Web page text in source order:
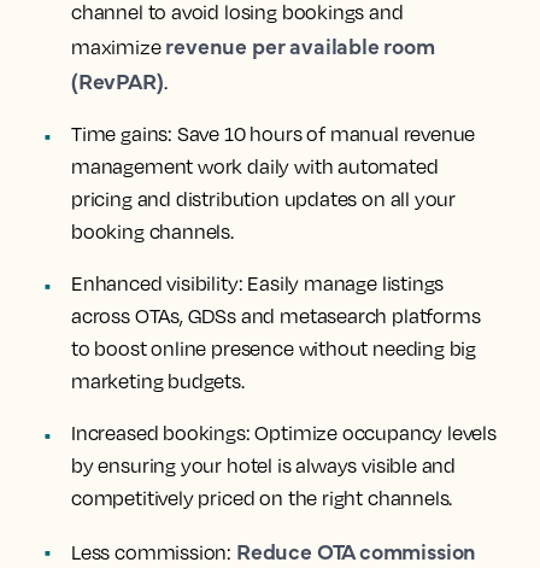
channel to avoid losing bookings and
maximize revenue per available room
(RevPAR).
Time gains: Save 10 hours of manual revenue
management work daily with automated
pricing and distribution updates on all your
booking channels.
Enhanced visibility: Easily manage listings
across OTAs, GDSs and metasearch platforms
to boost online presence without needing big
marketing budgets.
Increased bookings: Optimize occupancy levels
by ensuring your hotel is always visible and
competitively priced on the right channels.
Less commission: Reduce OTA commission